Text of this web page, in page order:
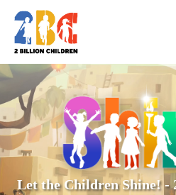
Let the Children Shine! -